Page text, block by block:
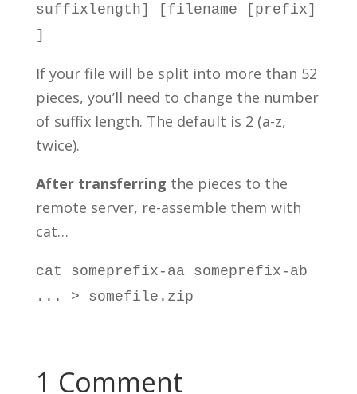
suffixlength] [filename [prefix]
]
If your file will be split into more than 52
pieces, you’ll need to change the number
of suffix length. The default is 2 (a-z,
twice).
After transferring the pieces to the
remote server, re-assemble them with
cat…
cat someprefix-aa someprefix-ab
... > somefile.zip
1 Comment